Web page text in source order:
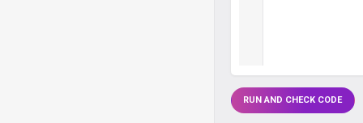
RUN AND CHECK CODE